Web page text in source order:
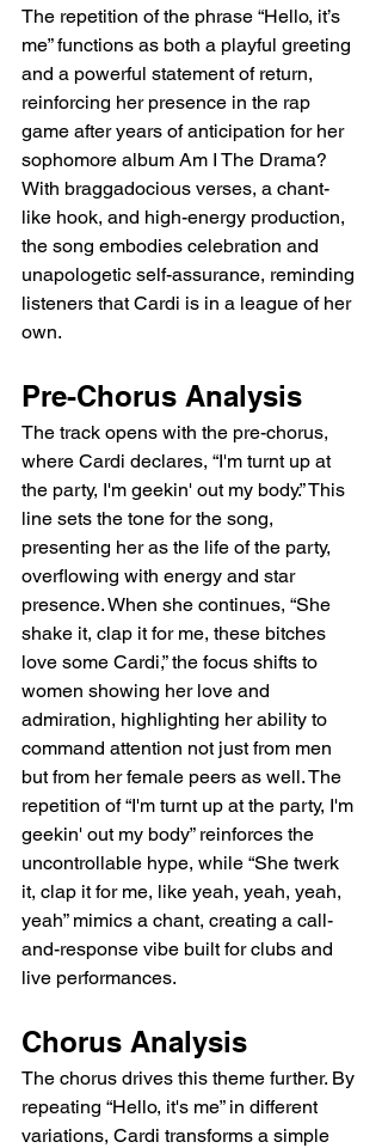
The repetition of the phrase “Hello, it’s
me” functions as both a playful greeting
and a powerful statement of return,
reinforcing her presence in the rap
game after years of anticipation for her
sophomore album Am I The Drama?
With braggadocious verses, a chant-
like hook, and high-energy production,
the song embodies celebration and
unapologetic self-assurance, reminding
listeners that Cardi is in a league of her
own.
Pre-Chorus Analysis
The track opens with the pre-chorus,
where Cardi declares, “I'm turnt up at
the party, I'm geekin' out my body.” This
line sets the tone for the song,
presenting her as the life of the party,
overflowing with energy and star
presence. When she continues, “She
shake it, clap it for me, these bitches
love some Cardi,” the focus shifts to
women showing her love and
admiration, highlighting her ability to
command attention not just from men
but from her female peers as well. The
repetition of “I'm turnt up at the party, I'm
geekin' out my body” reinforces the
uncontrollable hype, while “She twerk
it, clap it for me, like yeah, yeah, yeah,
yeah” mimics a chant, creating a call-
and-response vibe built for clubs and
live performances.
Chorus Analysis
The chorus drives this theme further. By
repeating “Hello, it's me” in different
variations, Cardi transforms a simple